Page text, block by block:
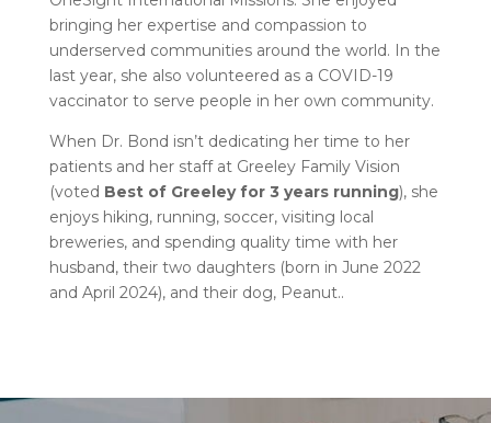
bringing her expertise and compassion to
underserved communities around the world. In the
last year, she also volunteered as a COVID-19
vaccinator to serve people in her own community.
When Dr. Bond isn’t dedicating her time to her
patients and her staff at Greeley Family Vision
(voted Best of Greeley for 3 years running), she
enjoys hiking, running, soccer, visiting local
breweries, and spending quality time with her
husband, their two daughters (born in June 2022
and April 2024), and their dog, Peanut..